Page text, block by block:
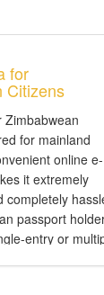
for
Citizens
Zimbabwean
for mainland
online e-
it extremely
completely
passport
entry or